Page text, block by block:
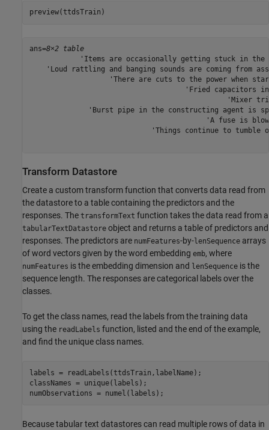
preview(ttdsTrain)
ans=8×2 table
'Items are occasionally getting stuck in
'Loud rattling and banging sounds are coming from
'There are cuts to the power when
'Fried capacitors
'Mixer
'Burst pipe in the constructing agent is
'A fuse is
'Things continue to tumble
Transform Datastore
Create a custom transform function that converts data read from
the datastore to a table containing the predictors and the
responses. The transformText function takes the data read from a
tabularTextDatastore object and returns a table of predictors and
responses. The predictors are numFeatures-by-lenSequence arrays
of word vectors given by the word embedding emb, where
numFeatures is the embedding dimension and lenSequence is the
sequence length. The responses are categorical labels over the
classes.
To get the class names, read the labels from the training data
using the readLabels function, listed and the end of the example,
and find the unique class names.
labels = readLabels(ttdsTrain,labelName);
classNames = unique(labels);
numObservations = numel(labels);
Because tabular text datastores can read multiple rows of data in